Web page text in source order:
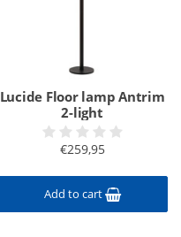
Lucide Floor lamp Antrim
2-light
€259,95
Add to cart